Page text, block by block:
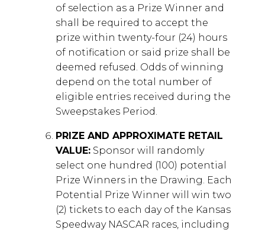
of selection as a Prize Winner and
shall be required to accept the
prize within twenty-four (24) hours
of notification or said prize shall be
deemed refused. Odds of winning
depend on the total number of
eligible entries received during the
Sweepstakes Period.
PRIZE AND APPROXIMATE RETAIL
VALUE: Sponsor will randomly
select one hundred (100) potential
Prize Winners in the Drawing. Each
Potential Prize Winner will win two
(2) tickets to each day of the Kansas
Speedway NASCAR races, including